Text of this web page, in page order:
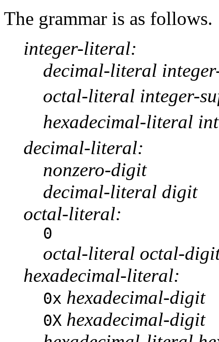
The grammar is as follows.
integer-literal:
decimal-literal
octal-literal integer-
hexadecimal-literal
decimal-literal:
nonzero-digit
decimal-literal digit
octal-literal:
0
octal-literal octal-
hexadecimal-literal:
0x hexadecimal-digit
0X hexadecimal-digit